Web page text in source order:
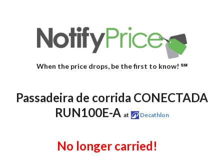
When the price drops, be the first to know! ℠
Passadeira de corrida CONECTADA
RUN100E-A at Decathlon
No longer carried!